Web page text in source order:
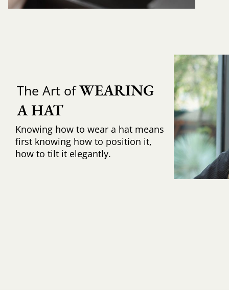
The Art ofWEARING
A HAT
Knowing how to wear a hat means
first knowing how to position it,
how to tilt it elegantly.